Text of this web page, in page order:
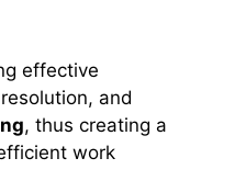
effective
and
, thus creating a
work